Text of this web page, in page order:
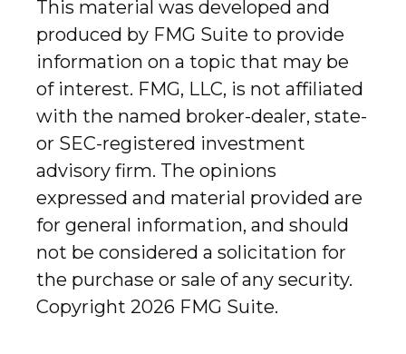
This material was developed and
produced by FMG Suite to provide
information on a topic that may be
of interest. FMG, LLC, is not affiliated
with the named broker-dealer, state-
or SEC-registered investment
advisory firm. The opinions
expressed and material provided are
for general information, and should
not be considered a solicitation for
the purchase or sale of any security.
Copyright 2026 FMG Suite.